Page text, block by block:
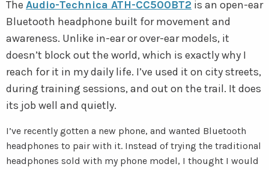
The Audio-Technica ATH-CC500BT2 is an open-ear
Bluetooth headphone built for movement and
awareness. Unlike in-ear or over-ear models, it
doesn’t block out the world, which is exactly why I
reach for it in my daily life. I’ve used it on city streets,
during training sessions, and out on the trail. It does
its job well and quietly.
I’ve recently gotten a new phone, and wanted Bluetooth
headphones to pair with it. Instead of trying the traditional
headphones sold with my phone model, I thought I would